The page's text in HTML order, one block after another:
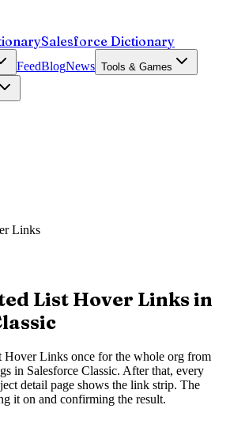
Salesforce Dictionary
FeedBlogNews Tools & Games
Links
List Hover Links in
Hover Links once for the whole org from
in Salesforce Classic. After that, every
detail page shows the link strip. The
it on and confirming the result.